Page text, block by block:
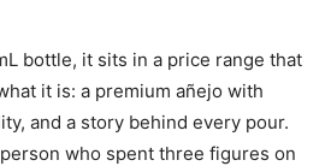
bottle, it sits in a price range that
it is: a premium añejo with
and a story behind every pour.
who spent three figures on